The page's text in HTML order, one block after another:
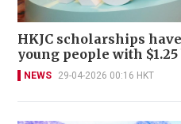
HKJC scholarships
young people with
NEWS 29-04-2026 00:16 HKT